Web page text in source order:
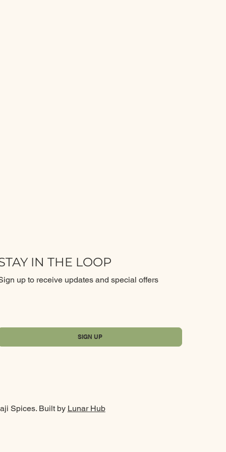
IN THE LOOP
up to receive updates and special offers
SIGN UP
Spices. Built by Lunar Hub